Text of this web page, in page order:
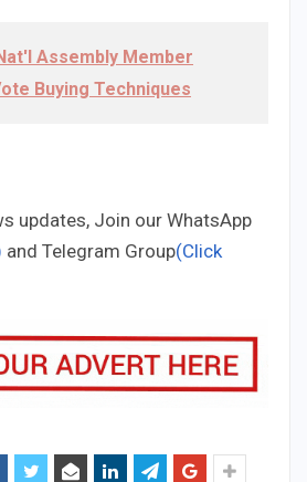
Assembly Member
Buying Techniques
updates, Join our WhatsApp
and Telegram Group(Click